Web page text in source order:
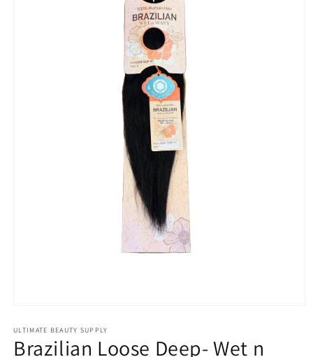
1
in
modal
ULTIMATE BEAUTY SUPPLY
Brazilian Loose Deep- Wet n